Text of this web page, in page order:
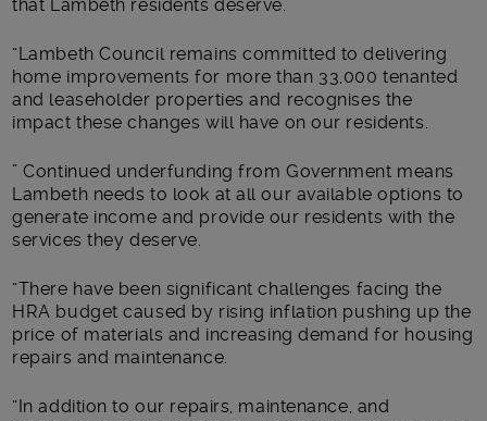
that Lambeth residents deserve.
“Lambeth Council remains committed to delivering
home improvements for more than 33,000 tenanted
and leaseholder properties and recognises the
impact these changes will have on our residents.
” Continued underfunding from Government means
Lambeth needs to look at all our available options to
generate income and provide our residents with the
services they deserve.
“There have been significant challenges facing the
HRA budget caused by rising inflation pushing up the
price of materials and increasing demand for housing
repairs and maintenance.
“In addition to our repairs, maintenance, and